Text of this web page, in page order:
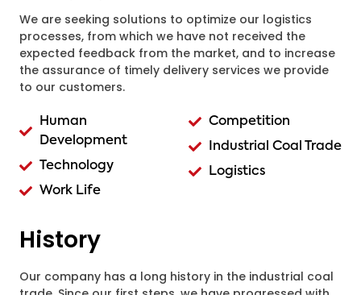
We are seeking solutions to optimize our logistics
processes, from which we have not received the
expected feedback from the market, and to increase
the assurance of timely delivery services we provide
to our customers.
Human
Development
Technology
Work Life
Competition
Industrial Coal Trade
Logistics
History
Our company has a long history in the industrial coal